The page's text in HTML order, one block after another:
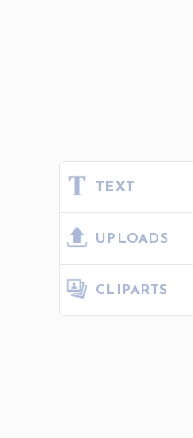
TEXT
UPLOADS
CLIPARTS